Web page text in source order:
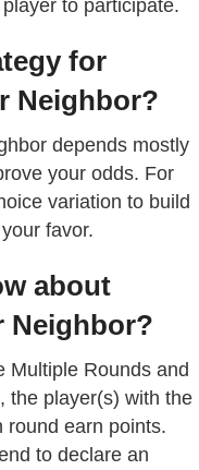
to participate.
for
Neighbor?
depends mostly
your odds. For
variation to build
favor.
about
Neighbor?
Multiple Rounds and
the player(s) with the
round earn points.
to declare an